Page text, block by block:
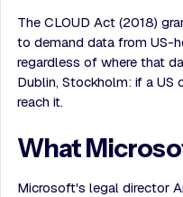
The CLOUD Act (2018)
to demand data from US-
regardless of where that
Dublin, Stockholm: if a US
reach it.
What
Microsoft's legal director